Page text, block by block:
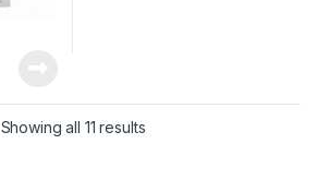
Showing all 11 results